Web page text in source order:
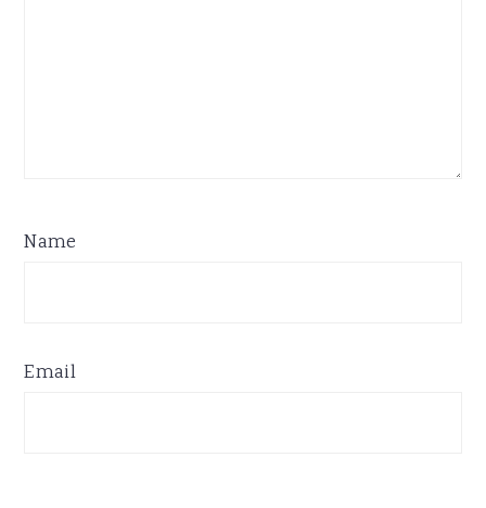
Name
Email